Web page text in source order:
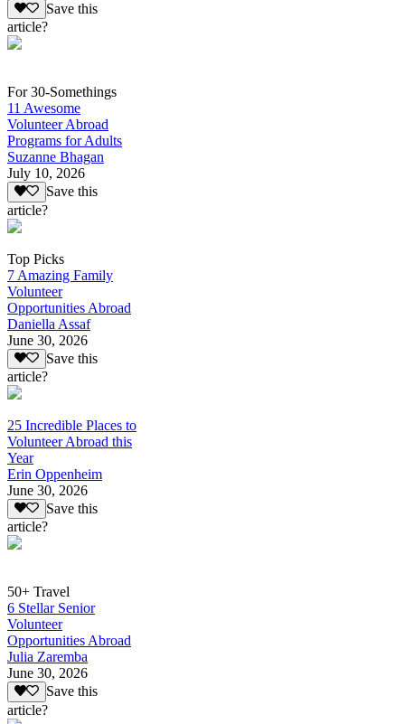
Save this
article?
For 30-Somethings
11 Awesome
Volunteer Abroad
Programs for Adults
Suzanne Bhagan
July 10, 2026
Save this
article?
Top Picks
7 Amazing Family
Volunteer
Opportunities Abroad
Daniella Assaf
June 30, 2026
Save this
article?
25 Incredible Places to
Volunteer Abroad this
Year
Erin Oppenheim
June 30, 2026
Save this
article?
50+ Travel
6 Stellar Senior
Volunteer
Opportunities Abroad
Julia Zaremba
June 30, 2026
Save this
article?